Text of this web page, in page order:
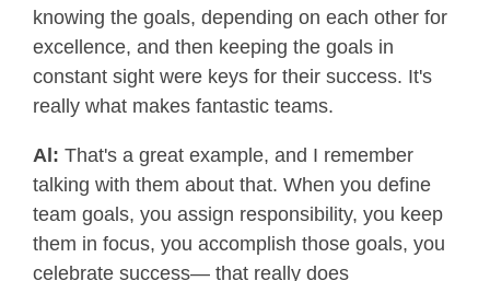
knowing the goals, depending on each other for
excellence, and then keeping the goals in
constant sight were keys for their success. It's
really what makes fantastic teams.
Al: That's a great example, and I remember
talking with them about that. When you define
team goals, you assign responsibility, you keep
them in focus, you accomplish those goals, you
celebrate success— that really does